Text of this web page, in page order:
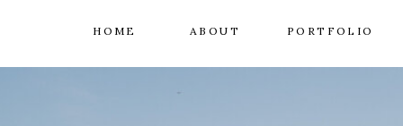
PORTFOLIO
ABOUT
HOME